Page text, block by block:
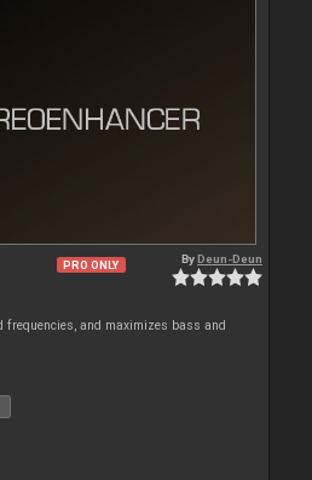
PRO ONLY ByDeun-Deun
frequencies, and maximizes bass and